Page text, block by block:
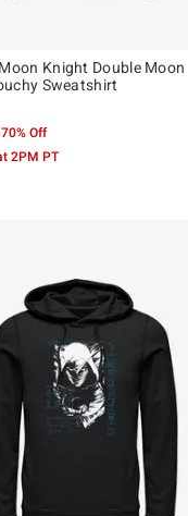
Knight Double Moon
Sweatshirt
70% Off
2PM PT